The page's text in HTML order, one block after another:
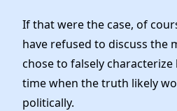
If that were the case, of
have refused to discuss the
chose to falsely
time when the truth likely
politically.